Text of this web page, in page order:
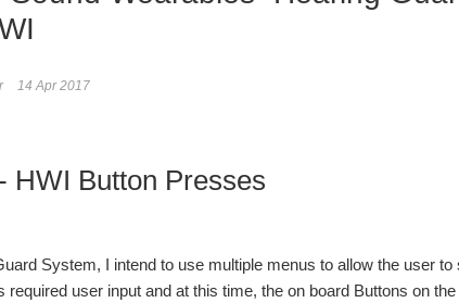
14 Apr 2017
HWI Button Presses
System, I intend to use multiple menus to allow the user
required user input and at this time, the on board Buttons on